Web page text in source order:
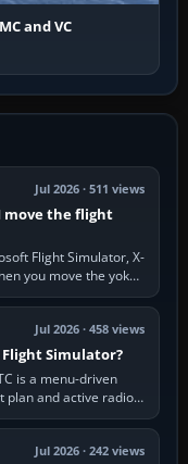
and VC
Jul 2026 · 511 views
move the flight
Flight Simulator, X-
you move the yoke,
Jul 2026 · 458 views
Flight Simulator?
is a menu-driven
plan and active radio
Jul 2026 · 242 views